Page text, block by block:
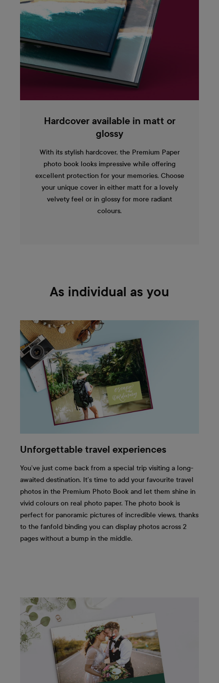
Hardcover available in matt or
glossy
With its stylish hardcover, the Premium Paper
photo book looks impressive while offering
excellent protection for your memories. Choose
your unique cover in either matt for a lovely
velvety feel or in glossy for more radiant
colours.
As individual as you
Unforgettable travel experiences
You’ve just come back from a special trip visiting a long-
awaited destination. It’s time to add your favourite travel
photos in the Premium Photo Book and let them shine in
vivid colours on real photo paper. The photo book is
perfect for panoramic pictures of incredible views, thanks
to the fanfold binding you can display photos across 2
pages without a bump in the middle.